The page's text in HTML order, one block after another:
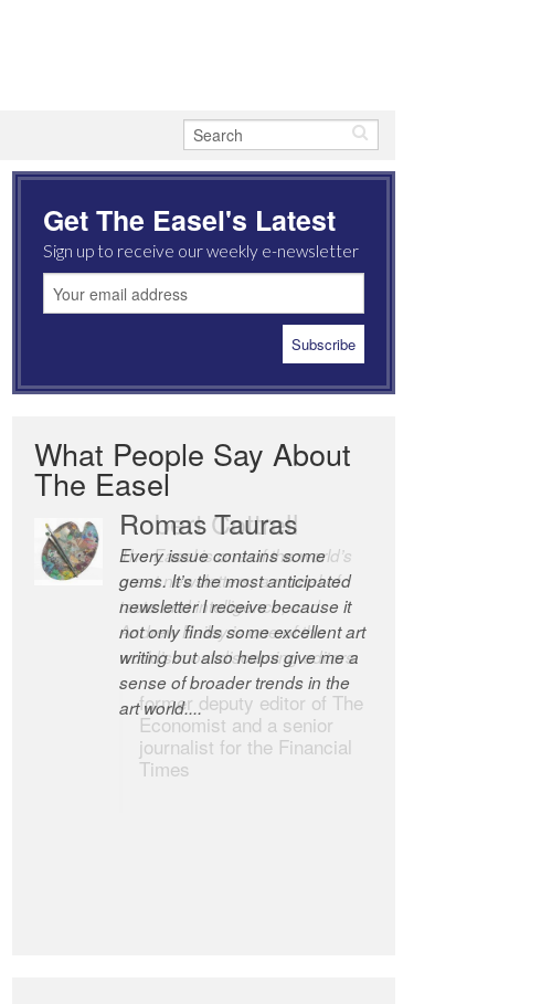
Get The Easel's Latest
Sign up to receive our weekly e-newsletter
What People Say About
The Easel
Robert Cottrell
The Easel is one of the world’s
great newsletters, a model of
taste and intelligence; and
Andrew Bailey is one of the
world’s most discerning editors.
former deputy editor of The
Economist and a senior
journalist for the Financial
Times